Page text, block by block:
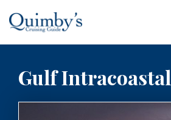
Gulf Intracoastal